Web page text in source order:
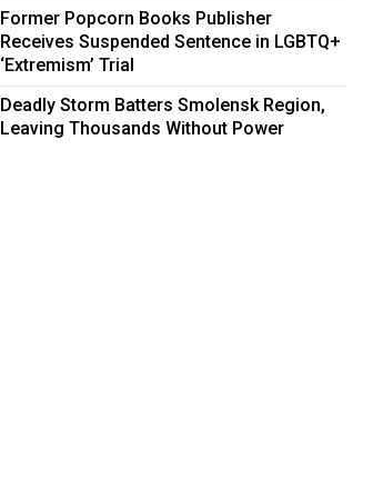
Former Popcorn Books Publisher
Receives Suspended Sentence in LGBTQ+
‘Extremism’ Trial
Deadly Storm Batters Smolensk Region,
Leaving Thousands Without Power